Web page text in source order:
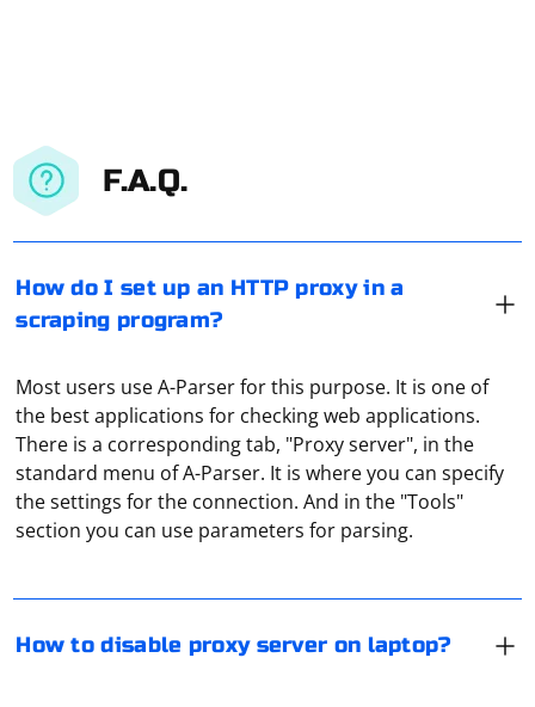
F.A.Q.
How do I set up an HTTP proxy in a
scraping program?
Most users use A-Parser for this purpose. It is one of
the best applications for checking web applications.
There is a corresponding tab, "Proxy server", in the
standard menu of A-Parser. It is where you can specify
the settings for the connection. And in the "Tools"
section you can use parameters for parsing.
How to disable proxy server on laptop?
Disable proxy settings in Windows:
Press the Windows key + R to open the Run dialog.
In the Internet Properties window, click on the
isolation of traffic from the user. It allows you to form a
isolated from all other traffic.